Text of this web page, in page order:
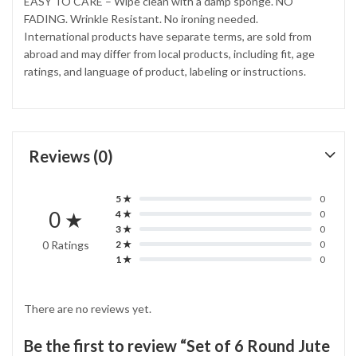
FADING. Wrinkle Resistant. No ironing needed.
International products have separate terms, are sold from
abroad and may differ from local products, including fit, age
ratings, and language of product, labeling or instructions.
Reviews (0)
0 ★
0 Ratings
5 ★
0
4 ★
0
3 ★
0
2 ★
0
1 ★
0
There are no reviews yet.
Be the first to review “Set of 6 Round Jute